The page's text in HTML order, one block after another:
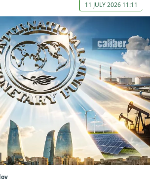
11 JULY 2026 11:11